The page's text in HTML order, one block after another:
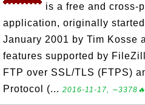
is a free and cross-
application, originally
January 2001 by Tim Kosse
features supported by
FTP over SSL/TLS (FTPS)
Protocol (... 2016-11-17,